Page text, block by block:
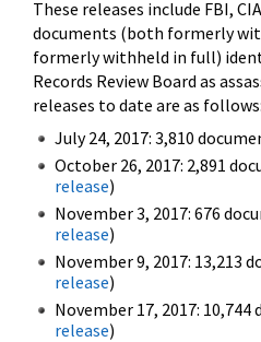
These releases include FBI,
documents (both formerly
formerly withheld in full)
Records Review Board as
releases to date are as follows:
July 24, 2017: 3,810
October 26, 2017: 2,891
release)
November 3, 2017: 676
release)
November 9, 2017: 13,213
release)
November 17, 2017:
release)